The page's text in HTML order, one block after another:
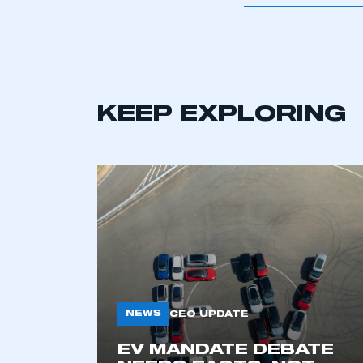
This is a
My organisation has an
KEEP EXPLORING
NEWS CEO UPDATE
EV MANDATE DEBATE